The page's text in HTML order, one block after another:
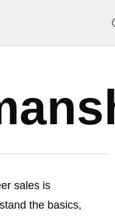
sales is
the basics,